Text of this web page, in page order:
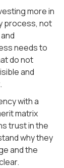
more in
process, not
needs to
do not
and
with a
matrix
trust in the
why they
and the